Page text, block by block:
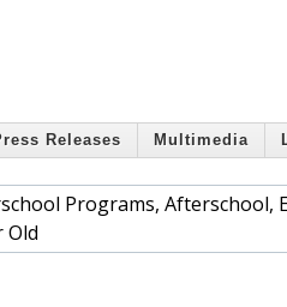
Releases Multimedia
Programs, Afterschool,
Old